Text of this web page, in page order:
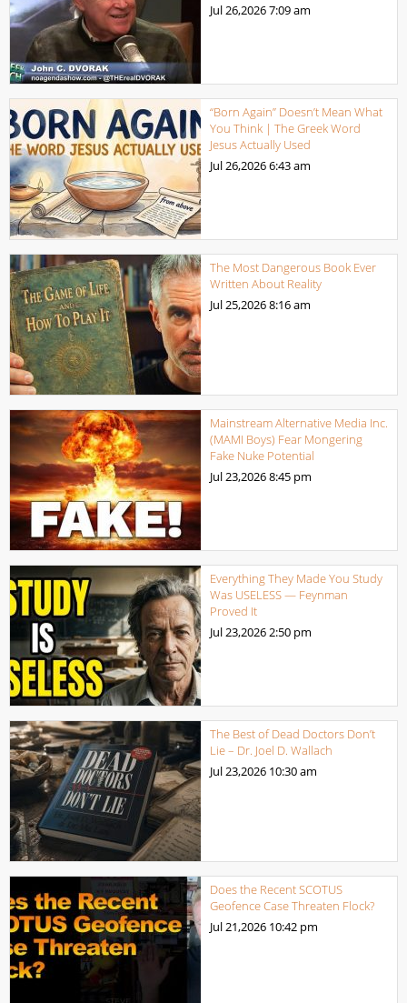
Jul 26,20267:09 am
“Born Again” Doesn’t Mean What
You Think | The Greek Word
Jesus Actually Used
Jul 26,20266:43 am
The Most Dangerous Book Ever
Written About Reality
Jul 25,20268:16 am
Mainstream Alternative Media Inc.
(MAMI Boys) Fear Mongering
Fake Nuke Potential
Jul 23,20268:45 pm
Everything They Made You Study
Was USELESS — Feynman
Proved It
Jul 23,20262:50 pm
The Best of Dead Doctors Don’t
Lie – Dr. Joel D. Wallach
Jul 23,2026 10:30 am
Does the Recent SCOTUS
Geofence Case Threaten Flock?
Jul 21,2026 10:42 pm